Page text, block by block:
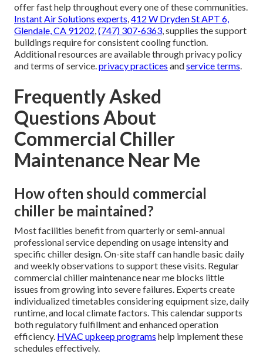
offer fast help throughout every one of these communities.
Instant Air Solutions experts,412 W Dryden St APT 6,
Glendale, CA 91202,(747) 307-6363, supplies the support
buildings require for consistent cooling function.
Additional resources are available through privacy policy
and terms of service.privacy practices andservice terms.
Frequently Asked
Questions About
Commercial Chiller
Maintenance Near Me
How often should commercial
chiller be maintained?
Most facilities benefit from quarterly or semi-annual
professional service depending on usage intensity and
specific chiller design. On-site staff can handle basic daily
and weekly observations to support these visits. Regular
commercial chiller maintenance near me blocks little
issues from growing into severe failures. Experts create
individualized timetables considering equipment size, daily
runtime, and local climate factors. This calendar supports
both regulatory fulfillment and enhanced operation
efficiency. HVAC upkeep programs help implement these
schedules effectively.